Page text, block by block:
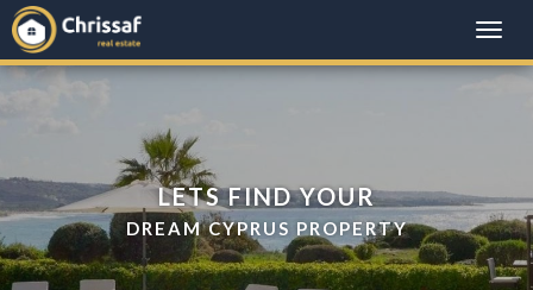
Toggle
LETS FIND YOUR
DREAM CYPRUS PROPERTY